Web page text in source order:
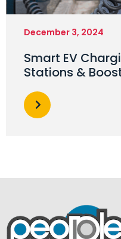
December 3, 2024
Smart EV
Stations &